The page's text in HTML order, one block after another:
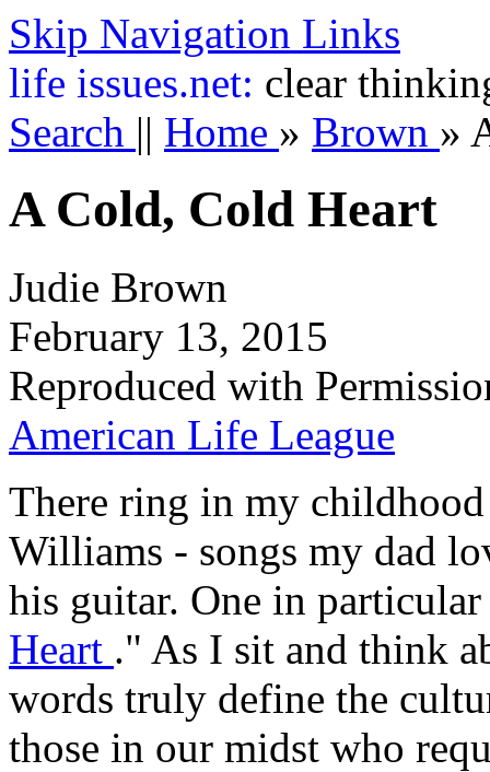
Skip Navigation Links
life issues.net: clear
Search || Home » Brown »
A Cold, Cold Heart
Judie Brown
February 13, 2015
Reproduced with
American Life League
There ring in my
Williams - songs my dad
his guitar. One in
Heart ." As I sit and think
words truly define the
those in our midst who